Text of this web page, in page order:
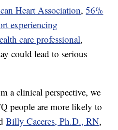
Heart Association,56%
experiencing
care professional,
could lead to serious
a clinical perspective, we
people are more likely to
Billy Caceres, Ph.D., RN,